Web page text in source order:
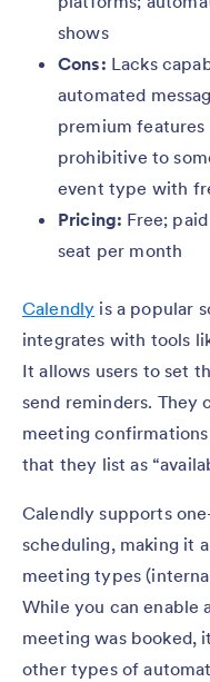
shows
Cons: Lacks
automated
premium
prohibitive to
event type with
Pricing: Free;
seat per month
Calendly is a popular
integrates with tools
It allows users to set
send reminders. They
meeting
that they list as
Calendly supports
scheduling, making it
meeting types
While you can enable
meeting was booked,
other types of